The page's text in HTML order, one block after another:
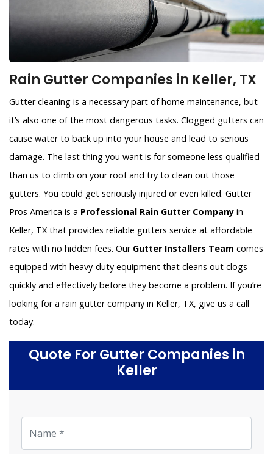
Rain Gutter Companies in Keller, TX
Gutter cleaning is a necessary part of home maintenance, but
it’s also one of the most dangerous tasks. Clogged gutters can
cause water to back up into your house and lead to serious
damage. The last thing you want is for someone less qualified
than us to climb on your roof and try to clean out those
gutters. You could get seriously injured or even killed. Gutter
Pros America is a Professional Rain Gutter Company in
Keller, TX that provides reliable gutters service at affordable
rates with no hidden fees. Our Gutter Installers Team comes
equipped with heavy-duty equipment that cleans out clogs
quickly and effectively before they become a problem. If you’re
looking for a rain gutter company in Keller, TX, give us a call
today.
Quote For Gutter Companies in
Keller